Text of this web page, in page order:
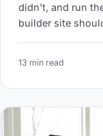
didn't, and run
builder site
13 min read